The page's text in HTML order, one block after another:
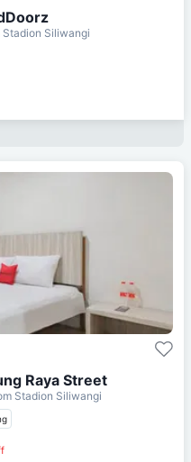
Stadion Siliwangi
Raya Street
Stadion Siliwangi